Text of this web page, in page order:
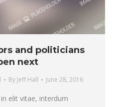
and politicians
next
By Jeff Hall June 28, 2016
elit vitae, interdum